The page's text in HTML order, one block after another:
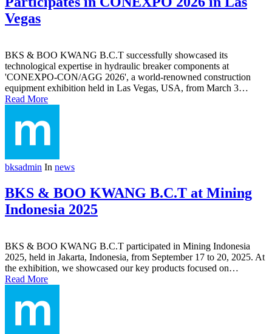
Vegas
BKS & BOO KWANG B.C.T successfully showcased its
technological expertise in hydraulic breaker components at
'CONEXPO-CON/AGG 2026', a world-renowned construction
equipment exhibition held in Las Vegas, USA, from March 3…
Read More
bksadmin In news
BKS & BOO KWANG B.C.T at Mining
Indonesia 2025
BKS & BOO KWANG B.C.T participated in Mining Indonesia
2025, held in Jakarta, Indonesia, from September 17 to 20, 2025. At
the exhibition, we showcased our key products focused on…
Read More